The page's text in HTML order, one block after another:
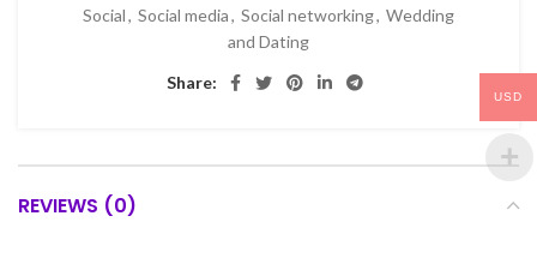
Social, Social media, Social networking, Wedding
and Dating
Share:
REVIEWS (0)
USD